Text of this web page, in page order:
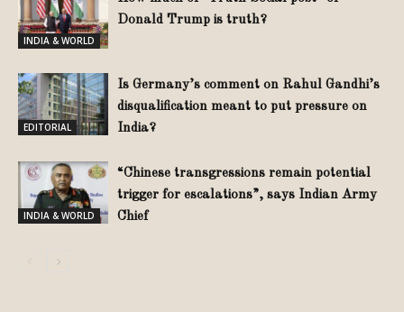
INDIA & WORLD
Donald Trump is truth?
EDITORIAL
Is Germany’s comment on Rahul Gandhi’s
disqualification meant to put pressure on
India?
INDIA & WORLD
“Chinese transgressions remain potential
trigger for escalations”, says Indian Army
Chief